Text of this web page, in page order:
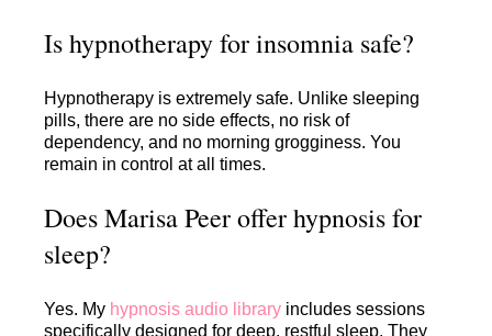
Is hypnotherapy for insomnia safe?
Hypnotherapy is extremely safe. Unlike sleeping
pills, there are no side effects, no risk of
dependency, and no morning grogginess. You
remain in control at all times.
Does Marisa Peer offer hypnosis for
sleep?
Yes. My hypnosis audio library includes sessions
specifically designed for deep, restful sleep. They